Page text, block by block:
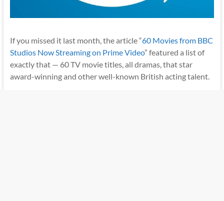
If you missed it last month, the article “60 Movies from BBC
Studios Now Streaming on Prime Video” featured a list of
exactly that — 60 TV movie titles, all dramas, that star
award-winning and other well-known British acting talent.